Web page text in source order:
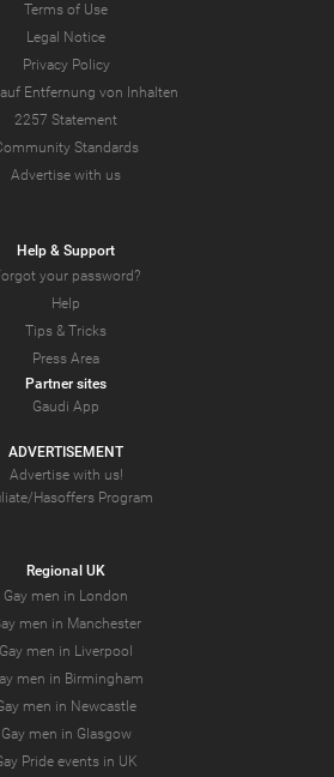
Terms of Use
Legal Notice
Privacy Policy
Entfernung von Inhalten
2257 Statement
Standards
Advertise with us
Help & Support
your password?
Help
Tips & Tricks
Press Area
Partner sites
Gaudi App
ADVERTISEMENT
Advertise with us!
Hasoffers Program
Regional UK
Gay men in London
men in Manchester
Gay men in Liverpool
men in Birmingham
men in Newcastle
Gay men in Glasgow
Pride events in UK